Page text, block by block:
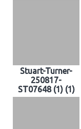
Stuart-Turner-
250817-
ST07648 (1) (1)